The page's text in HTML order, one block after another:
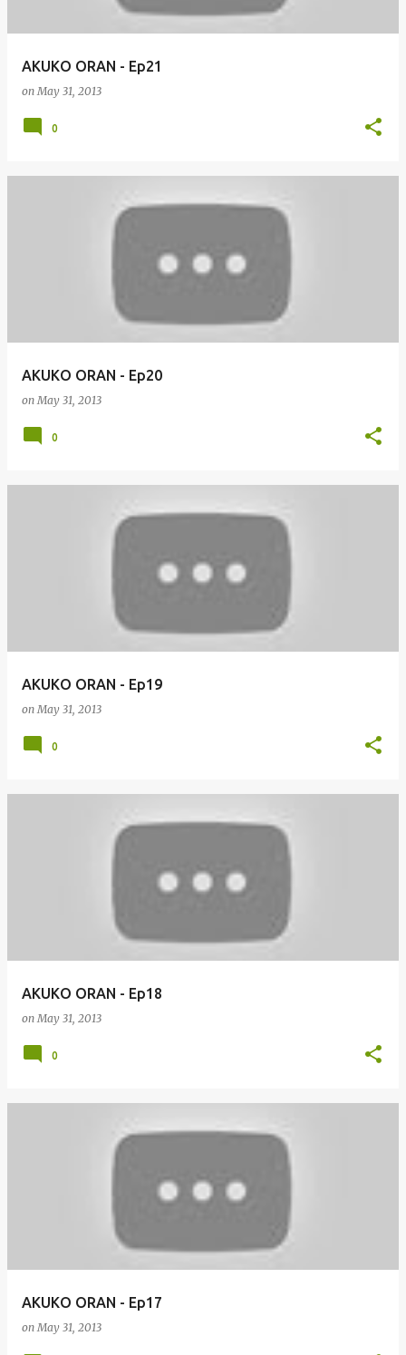
AKUKO ORAN - Ep21
onMay 31, 2013
0
AKUKO ORAN - Ep20
onMay 31, 2013
0
AKUKO ORAN - Ep19
onMay 31, 2013
0
AKUKO ORAN - Ep18
onMay 31, 2013
0
AKUKO ORAN - Ep17
onMay 31, 2013